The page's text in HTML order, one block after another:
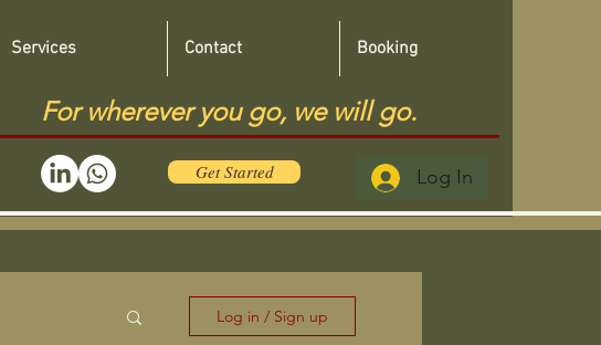
For wherever you go, we will go.
Get Started Log In
Services Contact Booking
Log in / Sign up